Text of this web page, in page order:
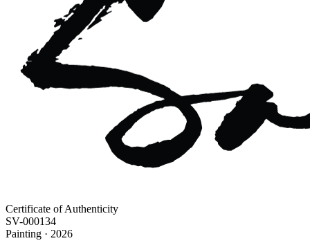
Certificate of Authenticity
SV-000134
Painting · 2026